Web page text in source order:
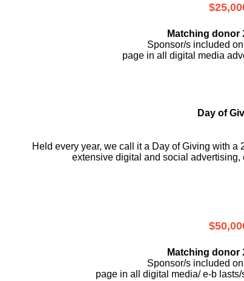
Matching donor
Sponsor/s included
page in all digital media
Day of
Held every year, we call it a Day of Giving with
extensive digital and social advertising,
Matching donor
Sponsor/s included
page in all digital media/ e-b lasts/